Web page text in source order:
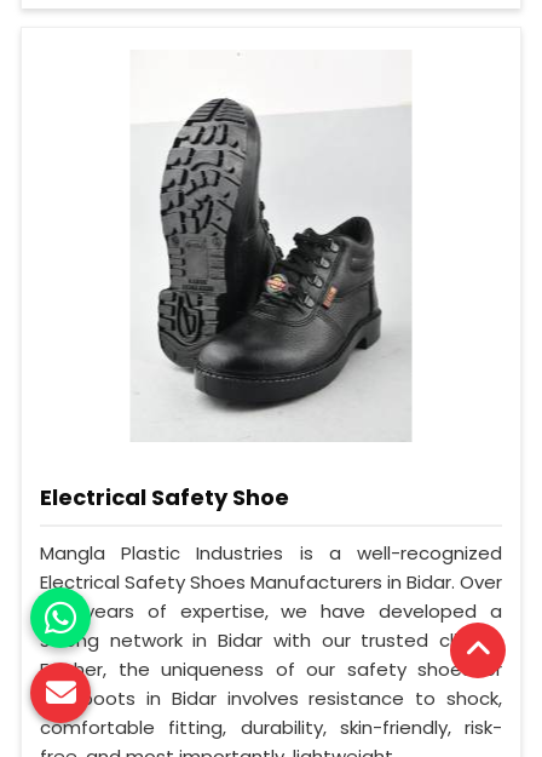
Electrical Safety Shoe
Mangla Plastic Industries is a well-recognized
Electrical Safety Shoes Manufacturers in Bidar. Over
the years of expertise, we have developed a
strong network in Bidar with our trusted clients.
Further, the uniqueness of our safety shoes or
gumboots in Bidar involves resistance to shock,
comfortable fitting, durability, skin-friendly, risk-